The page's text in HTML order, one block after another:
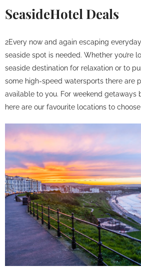
SeasideHotel Deals
2Every now and again escaping
seaside spot is needed. Whether you’re
seaside destination for relaxation or to
some high-speed watersports there are
available to you. For weekend getaways
here are our favourite locations to